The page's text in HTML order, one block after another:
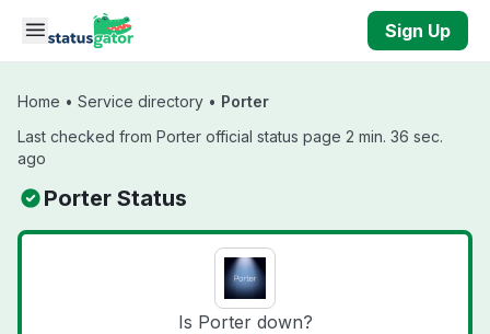
Skip to main content
Sign Up
Home • Service directory • Porter
Last checked from Porter official status page 2 min. 36 sec.
ago
Porter Status
Is Porter down?